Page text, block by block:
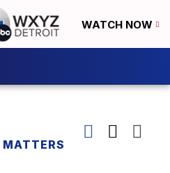
WATCH NOW
MATTERS